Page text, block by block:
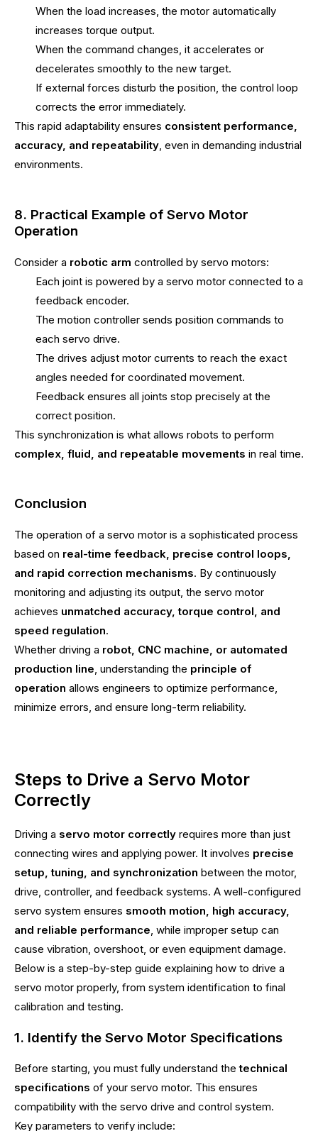
When the load increases, the motor automatically
increases torque output.
When the command changes, it accelerates or
decelerates smoothly to the new target.
If external forces disturb the position, the control loop
corrects the error immediately.
This rapid adaptability ensures consistent performance,
accuracy, and repeatability, even in demanding industrial
environments.
8. Practical Example of Servo Motor
Operation
Consider a robotic arm controlled by servo motors:
Each joint is powered by a servo motor connected to a
feedback encoder.
The motion controller sends position commands to
each servo drive.
The drives adjust motor currents to reach the exact
angles needed for coordinated movement.
Feedback ensures all joints stop precisely at the
correct position.
This synchronization is what allows robots to perform
complex, fluid, and repeatable movements in real time.
Conclusion
The operation of a servo motor is a sophisticated process
based on real-time feedback, precise control loops,
and rapid correction mechanisms. By continuously
monitoring and adjusting its output, the servo motor
achieves unmatched accuracy, torque control, and
speed regulation.
Whether driving a robot, CNC machine, or automated
production line, understanding the principle of
operation allows engineers to optimize performance,
minimize errors, and ensure long-term reliability.
Steps to Drive a Servo Motor
Correctly
Driving a servo motor correctly requires more than just
connecting wires and applying power. It involves precise
setup, tuning, and synchronization between the motor,
drive, controller, and feedback systems. A well-configured
servo system ensures smooth motion, high accuracy,
and reliable performance, while improper setup can
cause vibration, overshoot, or even equipment damage.
Below is a step-by-step guide explaining how to drive a
servo motor properly, from system identification to final
calibration and testing.
1. Identify the Servo Motor Specifications
Before starting, you must fully understand thetechnical
specifications of your servo motor. This ensures
compatibility with the servo drive and control system.
Key parameters to verify include: